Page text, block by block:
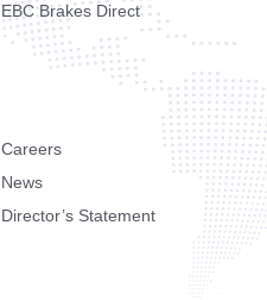
EBC Brakes Direct
Careers
News
Director’s Statement